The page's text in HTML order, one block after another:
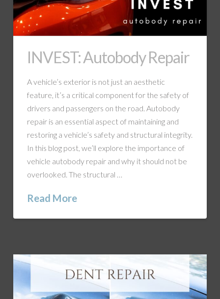
INVEST: Autobody Repair
A vehicle’s exterior is not just an aesthetic
feature, it’s a critical component for the safety of
drivers and passengers on the road. Autobody
repair is an essential aspect of maintaining and
restoring a vehicle’s safety and structural integrity.
In this blog post, we’ll explore the importance of
vehicle autobody repair and why it should not be
overlooked. The structural …
Read More